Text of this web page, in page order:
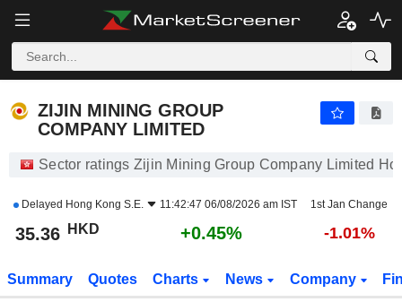
ZIJIN MINING GROUP
COMPANY LIMITED
Sector ratings Zijin Mining Group Company Limited
Delayed Hong Kong S.E. 11:42:47 06/08/2026 am IST 1st Jan Change
35.36 HKD +0.45% -1.01%
Summary Quotes Charts News Company